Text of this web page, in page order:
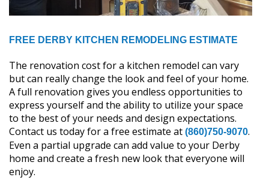
FREE DERBY KITCHEN REMODELING ESTIMATE
The renovation cost for a kitchen remodel can vary
but can really change the look and feel of your home.
A full renovation gives you endless opportunities to
express yourself and the ability to utilize your space
to the best of your needs and design expectations.
Contact us today for a free estimate at (860)750-9070.
Even a partial upgrade can add value to your Derby
home and create a fresh new look that everyone will
enjoy.